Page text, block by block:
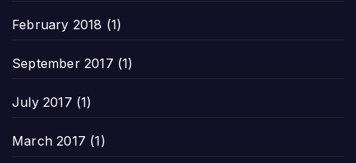
February 2018 (1)
September 2017 (1)
July 2017 (1)
March 2017 (1)